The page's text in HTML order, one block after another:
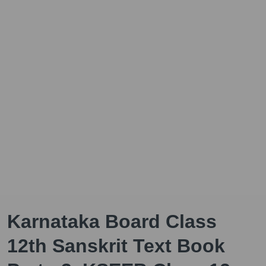
Karnataka Board Class
12th Sanskrit Text Book